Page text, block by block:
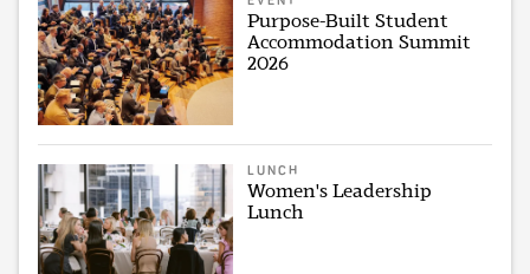
Purpose-Built Student
Accommodation Summit
2026
LUNCH
Women's Leadership
Lunch